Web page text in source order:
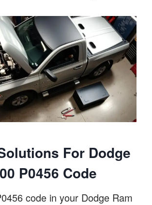
For Dodge
P0456 Code
code in your Dodge Ram